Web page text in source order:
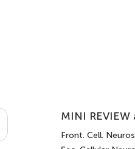
MINI
Front. Cell.